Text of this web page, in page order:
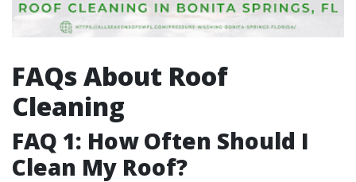
FAQs About Roof
Cleaning
FAQ 1: How Often Should I
Clean My Roof?